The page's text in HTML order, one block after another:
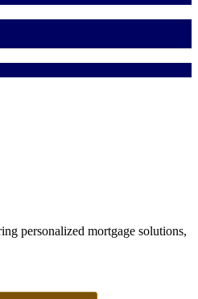
personalized mortgage solutions,